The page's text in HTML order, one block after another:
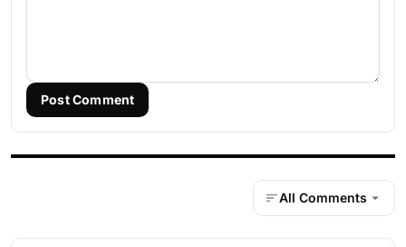
Post Comment
All Comments